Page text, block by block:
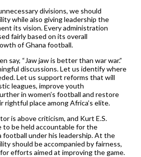
divisions, we should
while also giving leadership the
its vision. Every administration
fairly based on its overall
of Ghana football.
say, “Jaw jaw is better than war war.”
discussions. Let us identify where
Let us support reforms that will
leagues, improve youth
in women’s football and restore
rightful place among Africa’s elite.
is above criticism, and Kurt E.S.
to be held accountable for the
football under his leadership. At the
should be accompanied by fairness,
efforts aimed at improving the game.